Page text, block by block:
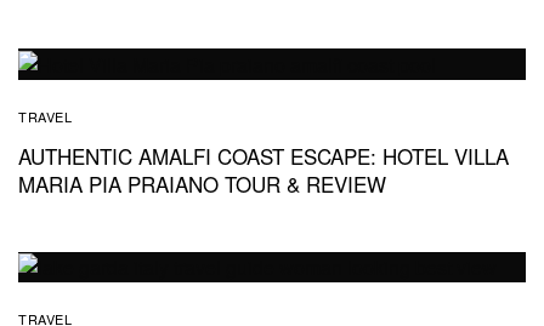
TRAVEL
AUTHENTIC AMALFI COAST ESCAPE: HOTEL VILLA
MARIA PIA PRAIANO TOUR & REVIEW
TRAVEL